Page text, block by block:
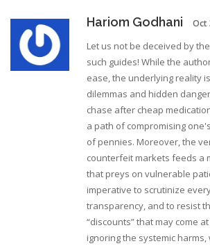
Hariom Godhani Oct
Let us not be deceived by
such guides! While the
ease, the underlying reality
dilemmas and hidden
chase after cheap
a path of compromising
of pennies. Moreover, the
counterfeit markets feeds a
that preys on vulnerable
imperative to scrutinize
transparency, and to resist
“discounts” that may come
ignoring the systemic